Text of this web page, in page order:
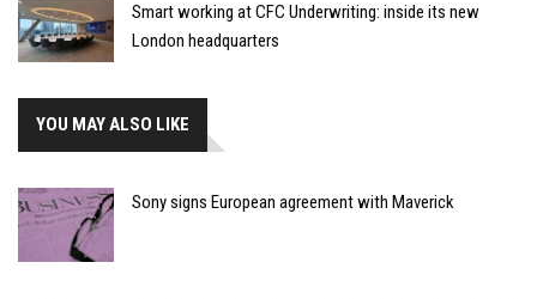
Smart working at CFC Underwriting: inside its new
London headquarters
YOU MAY ALSO LIKE
Sony signs European agreement with Maverick